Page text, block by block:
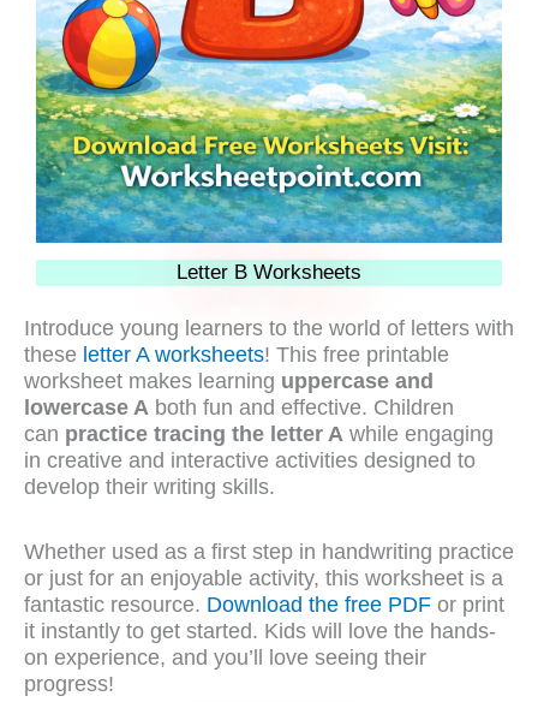
Letter B Worksheets
Introduce young learners to the world of letters with
these letter A worksheets! This free printable
worksheet makes learning uppercase and
lowercase A both fun and effective. Children
can practice tracing the letter A while engaging
in creative and interactive activities designed to
develop their writing skills.
Whether used as a first step in handwriting practice
or just for an enjoyable activity, this worksheet is a
fantastic resource. Download the free PDF or print
it instantly to get started. Kids will love the hands-
on experience, and you’ll love seeing their
progress!